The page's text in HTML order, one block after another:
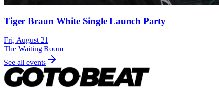
Tiger Braun White Single Launch Party
Fri, August 21
The Waiting Room
See all events